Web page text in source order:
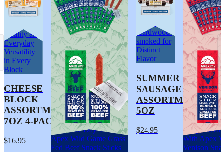
Quality and
Everyday
Versatility
in Every
Block
CHEESE
BLOCK
ASSORTMENT
7OZ 4-PACK
$16.95
Fuel Your Day With
Apex Wild Game Grass
Fed Beef Snack Sticks
Hardwood-
smoked for
Distinct
Flavor
SUMMER
SAUSAGE
ASSORTMENT
5OZ
$24.95
Keep
With Apex
Venison